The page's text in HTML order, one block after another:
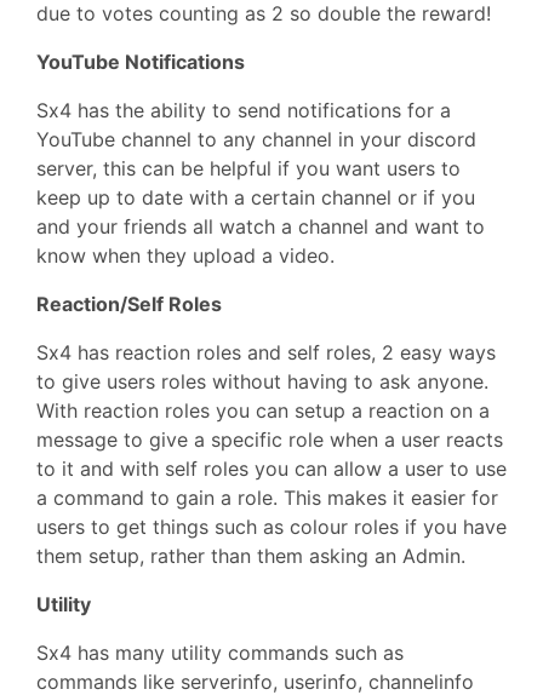
due to votes counting as 2 so double the reward!
YouTube Notifications
Sx4 has the ability to send notifications for a
YouTube channel to any channel in your discord
server, this can be helpful if you want users to
keep up to date with a certain channel or if you
and your friends all watch a channel and want to
know when they upload a video.
Reaction/Self Roles
Sx4 has reaction roles and self roles, 2 easy ways
to give users roles without having to ask anyone.
With reaction roles you can setup a reaction on a
message to give a specific role when a user reacts
to it and with self roles you can allow a user to use
a command to gain a role. This makes it easier for
users to get things such as colour roles if you have
them setup, rather than them asking an Admin.
Utility
Sx4 has many utility commands such as
commands like serverinfo, userinfo, channelinfo